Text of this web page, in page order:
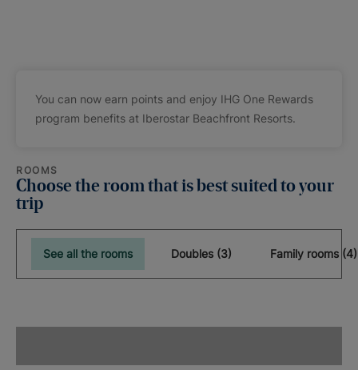
You can now earn points and enjoy IHG One Rewards
program benefits at Iberostar Beachfront Resorts.
ROOMS
Choose the room that is best suited to your
trip
See all the rooms Doubles (3) Family rooms (4)